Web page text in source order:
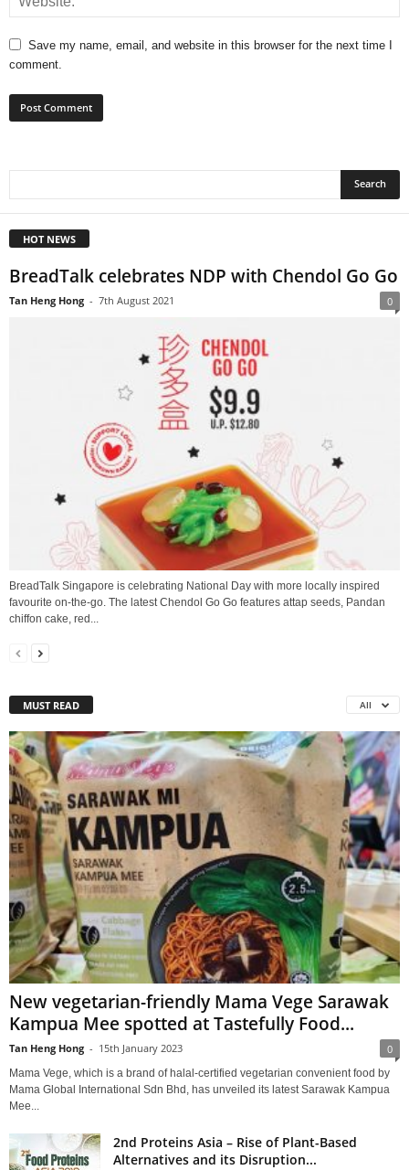
Save my name, email, and website in this browser for the next time I
comment.
HOT NEWS
BreadTalk celebrates NDP with Chendol Go Go
Tan Heng Hong - 7th August 2021 0
BreadTalk Singapore is celebrating National Day with more locally inspired
favourite on-the-go. The latest Chendol Go Go features attap seeds, Pandan
chiffon cake, red...
MUST READ All
New vegetarian-friendly Mama Vege Sarawak
Kampua Mee spotted at Tastefully Food...
Tan Heng Hong - 15th January 2023 0
Mama Vege, which is a brand of halal-certified vegetarian convenient food by
Mama Global International Sdn Bhd, has unveiled its latest Sarawak Kampua
Mee...
2nd Proteins Asia – Rise of Plant-Based
Alternatives and its Disruption...